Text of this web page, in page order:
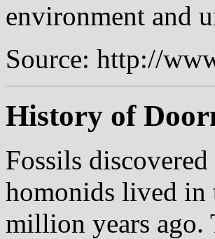
environment and
Source: http://
History of
Fossils
homonids lived in
million years ago.